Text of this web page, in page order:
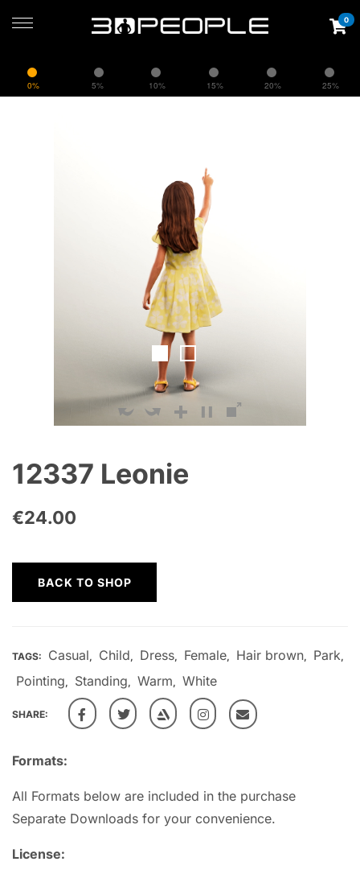
0% 5% 10% 15% 20% 25%
0
12337 Leonie
€24.00
Formats:
All Formats below are included in the purchase
Separate Downloads for your convenience.
License:
BACK TO SHOP
TAGS: Casual, Child, Dress, Female, Hair brown, Park,
Pointing, Standing, Warm, White
SHARE: